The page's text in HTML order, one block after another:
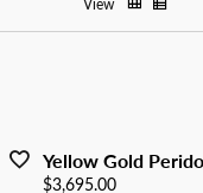
Yellow Gold
Price:
$3,695.00